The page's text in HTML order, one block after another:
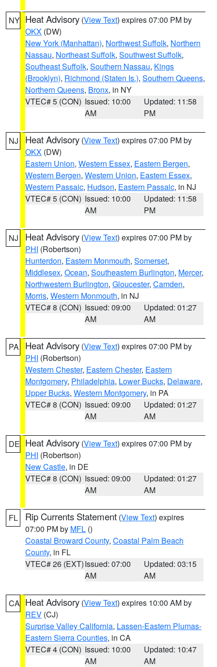
NY Heat Advisory (View Text) expires 07:00 PM by
OKX (DW)
New York (Manhattan), Northwest Suffolk, Northern
Nassau, Northeast Suffolk, Southwest Suffolk,
Southeast Suffolk, Southern Nassau, Kings
(Brooklyn), Richmond (Staten Is.), Southern Queens,
Northern Queens, Bronx, in NY
VTEC# 5 (CON) Issued: 10:00
AM
Updated: 11:58
PM
NJ Heat Advisory (View Text) expires 07:00 PM by
OKX (DW)
Eastern Union, Western Essex, Eastern Bergen,
Western Bergen, Western Union, Eastern Essex,
Western Passaic, Hudson, Eastern Passaic, in NJ
VTEC# 5 (CON) Issued: 10:00
AM
Updated: 11:58
PM
NJ Heat Advisory (View Text) expires 07:00 PM by
PHI (Robertson)
Hunterdon, Eastern Monmouth, Somerset,
Middlesex, Ocean, Southeastern Burlington, Mercer,
Northwestern Burlington, Gloucester, Camden,
Morris, Western Monmouth, in NJ
VTEC# 8 (CON) Issued: 09:00
AM
Updated: 01:27
AM
PA Heat Advisory (View Text) expires 07:00 PM by
PHI (Robertson)
Western Chester, Eastern Chester, Eastern
Montgomery, Philadelphia, Lower Bucks, Delaware,
Upper Bucks, Western Montgomery, in PA
VTEC# 8 (CON) Issued: 09:00
AM
Updated: 01:27
AM
DE Heat Advisory (View Text) expires 07:00 PM by
PHI (Robertson)
New Castle, in DE
VTEC# 8 (CON) Issued: 09:00
AM
Updated: 01:27
AM
FL Rip Currents Statement (View Text) expires
07:00 PM by MFL ()
Coastal Broward County, Coastal Palm Beach
County, in FL
VTEC# 26 (EXT)Issued: 07:00
AM
Updated: 03:15
AM
CA Heat Advisory (View Text) expires 10:00 AM by
REV (CJ)
Surprise Valley California, Lassen-Eastern Plumas-
Eastern Sierra Counties, in CA
VTEC# 4 (CON) Issued: 10:00
AM
Updated: 10:47
AM